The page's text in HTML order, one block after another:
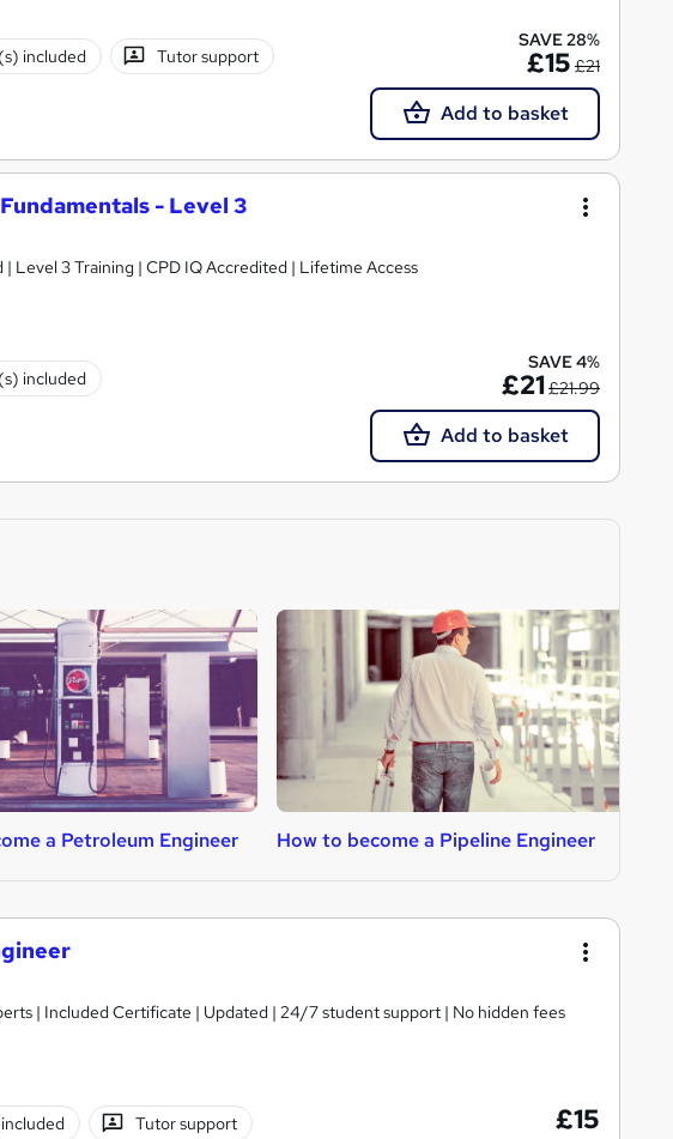
included Tutor support
SAVE 28%
£15 £21
Add to basket
- Level 3
Level 3 Training | CPD IQ Accredited | Lifetime Access
included
SAVE 4%
£21£21.99
Add to basket
a Petroleum Engineer How to become a Pipeline Engineer
| Included Certificate | Updated | 24/7 student support | No hidden fees
Tutor support £15